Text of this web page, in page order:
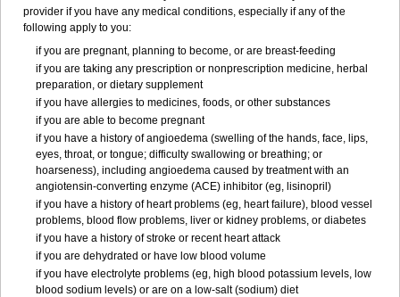
provider if you have any medical conditions, especially if any of the
following apply to you:
if you are pregnant, planning to become, or are breast-feeding
if you are taking any prescription or nonprescription medicine, herbal
preparation, or dietary supplement
if you have allergies to medicines, foods, or other substances
if you are able to become pregnant
if you have a history of angioedema (swelling of the hands, face, lips,
eyes, throat, or tongue; difficulty swallowing or breathing; or
hoarseness), including angioedema caused by treatment with an
angiotensin-converting enzyme (ACE) inhibitor (eg, lisinopril)
if you have a history of heart problems (eg, heart failure), blood vessel
problems, blood flow problems, liver or kidney problems, or diabetes
if you have a history of stroke or recent heart attack
if you are dehydrated or have low blood volume
if you have electrolyte problems (eg, high blood potassium levels, low
blood sodium levels) or are on a low-salt (sodium) diet